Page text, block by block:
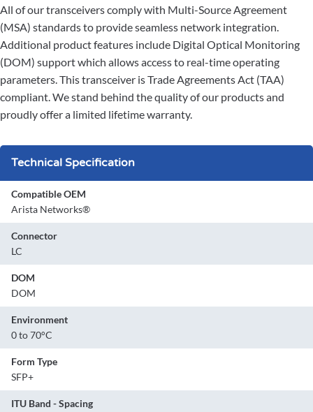
All of our transceivers comply with Multi-Source Agreement
(MSA) standards to provide seamless network integration.
Additional product features include Digital Optical Monitoring
(DOM) support which allows access to real-time operating
parameters. This transceiver is Trade Agreements Act (TAA)
compliant. We stand behind the quality of our products and
proudly offer a limited lifetime warranty.
Technical Specification
Compatible OEM
Arista Networks®
Connector
LC
DOM
DOM
Environment
0 to 70°C
Form Type
SFP+
ITU Band - Spacing